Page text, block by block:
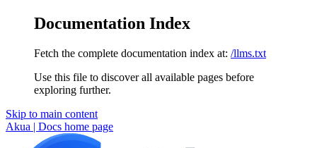
Documentation Index
Fetch the complete documentation index at: /llms.txt
Use this file to discover all available pages before
exploring further.
Skip to main content
Akua | Docs home page